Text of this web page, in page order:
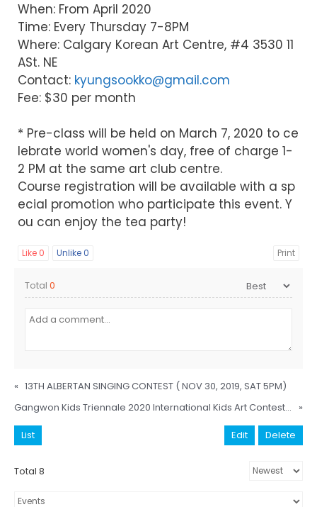
When: From April 2020
Time: Every Thursday 7-8PM
Where: Calgary Korean Art Centre, #4 3530 11
ASt. NE
Contact: kyungsookko@gmail.com
Fee: $30 per month
* Pre-class will be held on March 7, 2020 to ce
lebrate world women's day, free of charge 1-
2 PM at the same art club centre.
Course registration will be available with a sp
ecial promotion who participate this event. Y
ou can enjoy the tea party!
Like 0 Unlike 0 Print
Total 0
« 13TH ALBERTAN SINGING CONTEST ( NOV 30, 2019, SAT 5PM)
Gangwon Kids Triennale 2020 International Kids Art Contest [Kids Green Connection] Recruitment Notice
»
List Edit Delete
Total 8